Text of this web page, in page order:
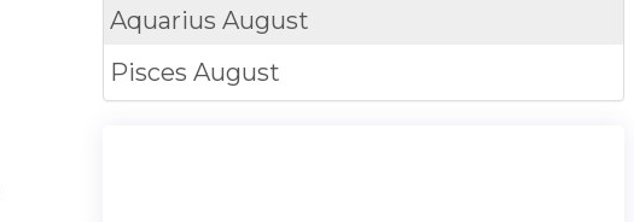
AquariusAugust
PiscesAugust